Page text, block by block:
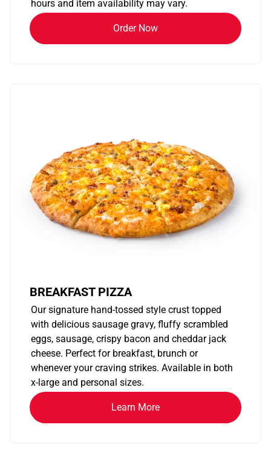
hours and item availability may vary.
Order Now
BREAKFAST PIZZA
Our signature hand-tossed style crust topped
with delicious sausage gravy, fluffy scrambled
eggs, sausage, crispy bacon and cheddar jack
cheese. Perfect for breakfast, brunch or
whenever your craving strikes. Available in both
x-large and personal sizes.
Learn More